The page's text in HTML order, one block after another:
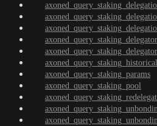
axoned_query_staking_params
axoned_query_staking_pool